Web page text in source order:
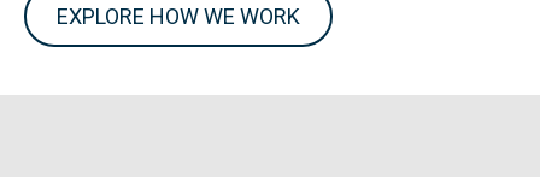
EXPLORE HOW WE WORK